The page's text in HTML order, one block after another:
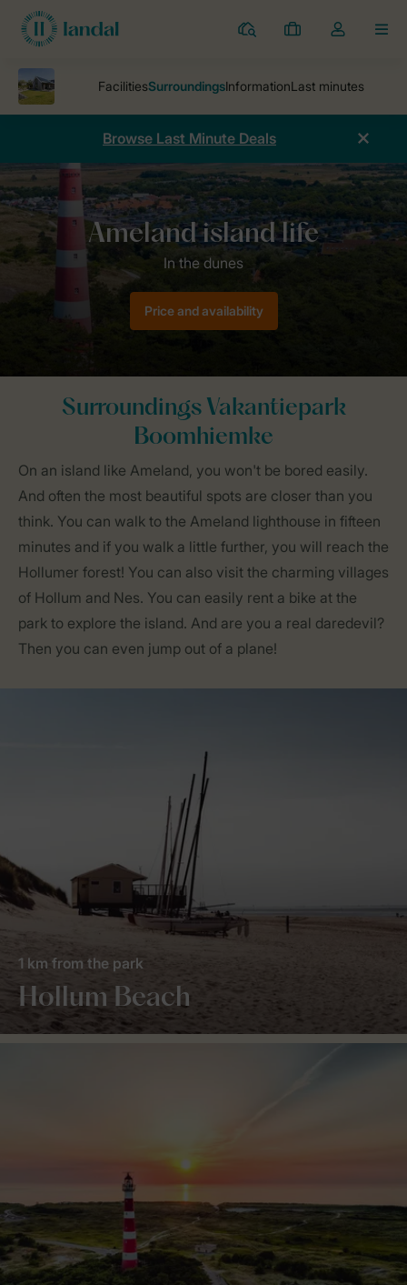
Resorts
My
Toggle
dropdown
Browse Last Minute Deals
Parks Vakantiepark Boomhiemke Surroundings Vakantiepark
Price and availability
Surroundings Vakantiepark
Boomhiemke
On an island like Ameland, you won't be bored easily.
And often the most beautiful spots are closer than you
think. You can walk to the Ameland lighthouse in fifteen
minutes and if you walk a little further, you will reach the
Hollumer forest! You can also visit the charming villages
of Hollum and Nes. You can easily rent a bike at the
park to explore the island. And are you a real daredevil?
Then you can even jump out of a plane!
Hollum Beach
1 km from the park